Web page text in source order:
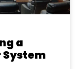
a
System